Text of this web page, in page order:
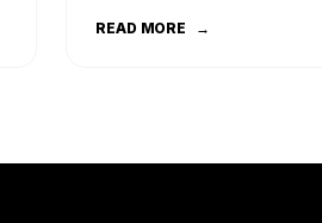
READ MORE →